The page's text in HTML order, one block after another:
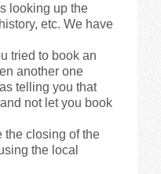
looking up the
etc. We have
tried to book an
another one
telling you that
not let you book
the closing of the
the local